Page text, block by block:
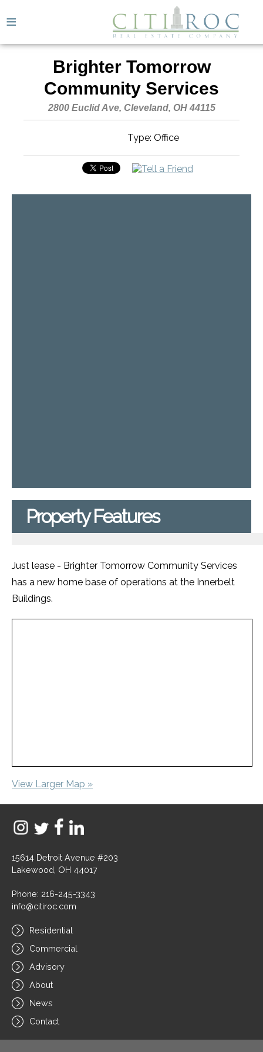
≡
Brighter Tomorrow
Community Services
2800 Euclid Ave, Cleveland, OH 44115
Type: Office
Property Features
Just lease - Brighter Tomorrow Community Services
has a new home base of operations at the Innerbelt
Buildings.
View Larger Map »
15614 Detroit Avenue #203
Lakewood, OH 44017
Phone: 216-245-3343
info@citiroc.com
Residential
Commercial
Advisory
About
News
Contact